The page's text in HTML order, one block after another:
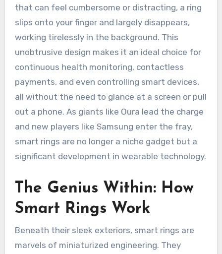
that can feel cumbersome or distracting, a ring
slips onto your finger and largely disappears,
working tirelessly in the background. This
unobtrusive design makes it an ideal choice for
continuous health monitoring, contactless
payments, and even controlling smart devices,
all without the need to glance at a screen or pull
out a phone. As giants like Oura lead the charge
and new players like Samsung enter the fray,
smart rings are no longer a niche gadget but a
significant development in wearable technology.
The Genius Within: How
Smart Rings Work
Beneath their sleek exteriors, smart rings are
marvels of miniaturized engineering. They